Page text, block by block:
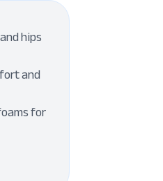
hips
and
for